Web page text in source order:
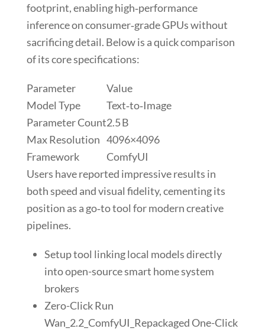
footprint, enabling high‑performance
inference on consumer‑grade GPUs without
sacrificing detail. Below is a quick comparison
of its core specifications:
Parameter
Value
Model Type
Text‑to‑Image
Parameter Count2.5 B
Max Resolution 4096×4096
Framework
ComfyUI
Users have reported impressive results in
both speed and visual fidelity, cementing its
position as a go‑to tool for modern creative
pipelines.
Setup tool linking local models directly
into open-source smart home system
brokers
Zero-Click Run
Wan_2.2_ComfyUI_Repackaged One-Click